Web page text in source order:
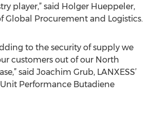
player,” said Holger Hueppeler,
Global Procurement and Logistics.
to the security of supply we
customers out of our North
said Joachim Grub, LANXESS’
Performance Butadiene